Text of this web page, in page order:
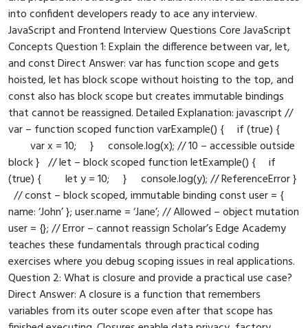
into confident developers ready to ace any interview.
JavaScript and Frontend Interview Questions Core JavaScript
Concepts Question 1: Explain the difference between var, let,
and const Direct Answer: var has function scope and gets
hoisted, let has block scope without hoisting to the top, and
const also has block scope but creates immutable bindings
that cannot be reassigned. Detailed Explanation: javascript //
var – function scoped function varExample() { if (true) {
var x = 10; } console.log(x); // 10 – accessible outside
block } // let – block scoped function letExample() { if
(true) { let y = 10; } console.log(y); // ReferenceError }
// const – block scoped, immutable binding const user = {
name: ‘John’ }; user.name = ‘Jane’; // Allowed – object mutation
user = {}; // Error – cannot reassign Scholar’s Edge Academy
teaches these fundamentals through practical coding
exercises where you debug scoping issues in real applications.
Question 2: What is closure and provide a practical use case?
Direct Answer: A closure is a function that remembers
variables from its outer scope even after that scope has